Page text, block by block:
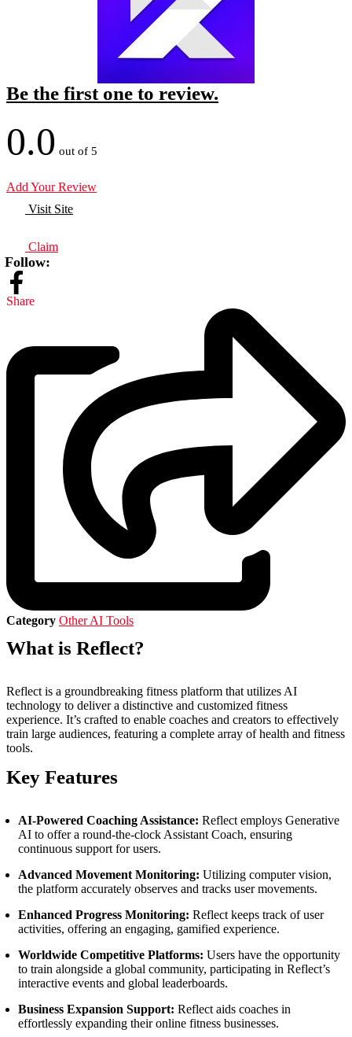
Be the first one to review.
0.0 out of 5
Add Your Review
Visit Site
Claim
Follow:
Share
Category Other AI Tools
What is Reflect?
Reflect is a groundbreaking fitness platform that utilizes AI
technology to deliver a distinctive and customized fitness
experience. It’s crafted to enable coaches and creators to effectively
train large audiences, featuring a complete array of health and fitness
tools.
Key Features
AI-Powered Coaching Assistance: Reflect employs Generative
AI to offer a round-the-clock Assistant Coach, ensuring
continuous support for users.
Advanced Movement Monitoring: Utilizing computer vision,
the platform accurately observes and tracks user movements.
Enhanced Progress Monitoring: Reflect keeps track of user
activities, offering an engaging, gamified experience.
Worldwide Competitive Platforms: Users have the opportunity
to train alongside a global community, participating in Reflect’s
interactive events and global leaderboards.
Business Expansion Support: Reflect aids coaches in
effortlessly expanding their online fitness businesses.